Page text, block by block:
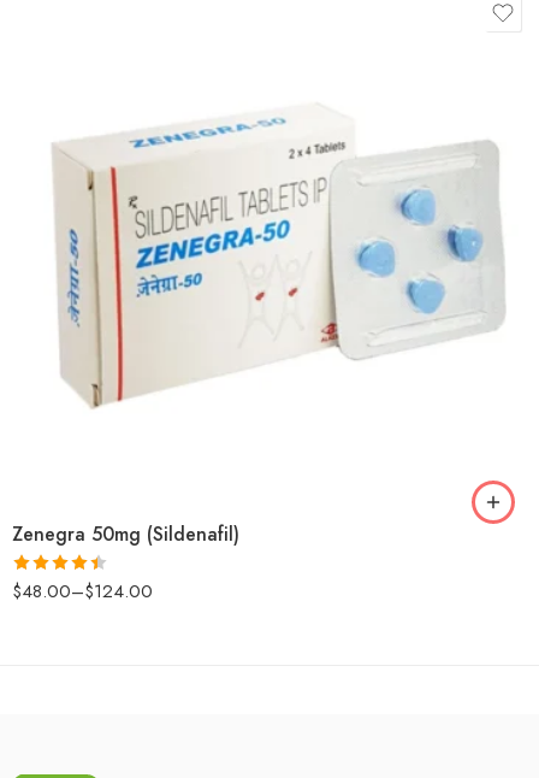
Zenegra 50mg (Sildenafil)
Rated
$48.00–$124.00